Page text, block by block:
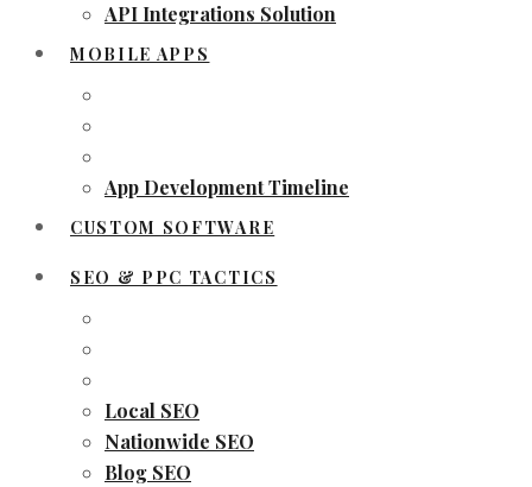
API Integrations Solution
MOBILE APPS
App Development Timeline
CUSTOM SOFTWARE
SEO & PPC TACTICS
Local SEO
Nationwide SEO
Blog SEO